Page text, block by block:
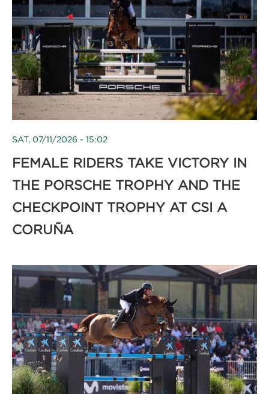
SAT, 07/11/2026 - 15:02
FEMALE RIDERS TAKE VICTORY IN
THE PORSCHE TROPHY AND THE
CHECKPOINT TROPHY AT CSI A
CORUÑA